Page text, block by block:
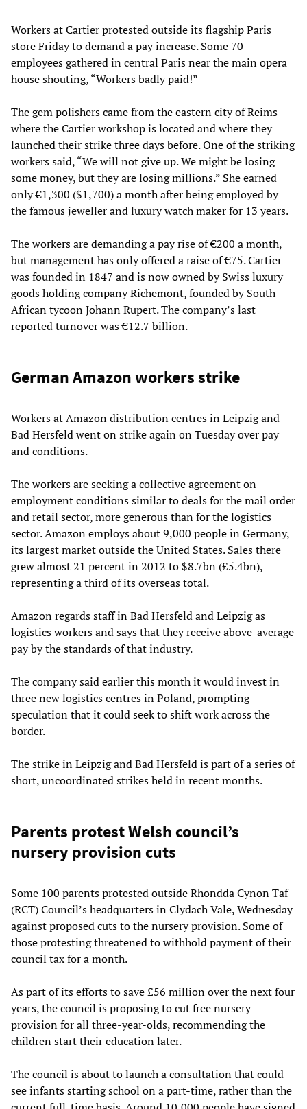
Workers at Cartier protested outside its flagship Paris
store Friday to demand a pay increase. Some 70
employees gathered in central Paris near the main opera
house shouting, “Workers badly paid!”
The gem polishers came from the eastern city of Reims
where the Cartier workshop is located and where they
launched their strike three days before. One of the striking
workers said, “We will not give up. We might be losing
some money, but they are losing millions.” She earned
only €1,300 ($1,700) a month after being employed by
the famous jeweller and luxury watch maker for 13 years.
The workers are demanding a pay rise of €200 a month,
but management has only offered a raise of €75. Cartier
was founded in 1847 and is now owned by Swiss luxury
goods holding company Richemont, founded by South
African tycoon Johann Rupert. The company’s last
reported turnover was €12.7 billion.
German Amazon workers strike
Workers at Amazon distribution centres in Leipzig and
Bad Hersfeld went on strike again on Tuesday over pay
and conditions.
The workers are seeking a collective agreement on
employment conditions similar to deals for the mail order
and retail sector, more generous than for the logistics
sector. Amazon employs about 9,000 people in Germany,
its largest market outside the United States. Sales there
grew almost 21 percent in 2012 to $8.7bn (£5.4bn),
representing a third of its overseas total.
Amazon regards staff in Bad Hersfeld and Leipzig as
logistics workers and says that they receive above-average
pay by the standards of that industry.
The company said earlier this month it would invest in
three new logistics centres in Poland, prompting
speculation that it could seek to shift work across the
border.
The strike in Leipzig and Bad Hersfeld is part of a series of
short, uncoordinated strikes held in recent months.
Parents protest Welsh council’s
nursery provision cuts
Some 100 parents protested outside Rhondda Cynon Taf
(RCT) Council’s headquarters in Clydach Vale, Wednesday
against proposed cuts to the nursery provision. Some of
those protesting threatened to withhold payment of their
council tax for a month.
As part of its efforts to save £56 million over the next four
years, the council is proposing to cut free nursery
provision for all three-year-olds, recommending the
children start their education later.
The council is about to launch a consultation that could
see infants starting school on a part-time, rather than the